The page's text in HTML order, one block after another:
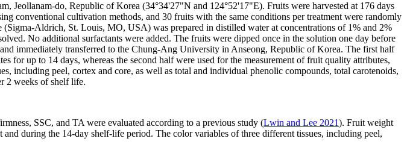
Jeollanam-do, Republic of Korea (34°34'27"N and 124°52'17"E). Fruits were harvested at 176 days
conventional cultivation methods, and 30 fruits with the same conditions per treatment were randomly
(Sigma-Aldrich, St. Louis, MO, USA) was prepared in distilled water at concentrations of 1% and 2%
No additional surfactants were added. The fruits were dipped once in the solution one day before
immediately transferred to the Chung-Ang University in Anseong, Republic of Korea. The first half
for up to 14 days, whereas the second half were used for the measurement of fruit quality attributes,
including peel, cortex and core, as well as total and individual phenolic compounds, total carotenoids,
2 weeks of shelf life.
SSC, and TA were evaluated according to a previous study (Lwin and Lee 2021). Fruit weight
during the 14-day shelf-life period. The color variables of three different tissues, including peel,